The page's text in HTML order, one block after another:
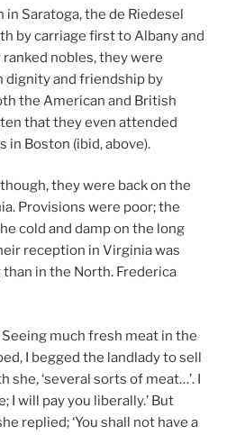
Saratoga, the de Riedesel
by carriage first to Albany and
nobles, they were
and friendship by
the American and British
that they even attended
in Boston (ibid, above).
they were back on the
Provisions were poor; the
cold and damp on the long
reception in Virginia was
in the North. Frederica
Seeing much fresh meat in the
I begged the landlady to sell
she, ‘several sorts of meat…’. I
I will pay you liberally.’ But
replied; ‘You shall not have a